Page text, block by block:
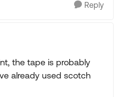
Reply
the tape is probably
already used scotch